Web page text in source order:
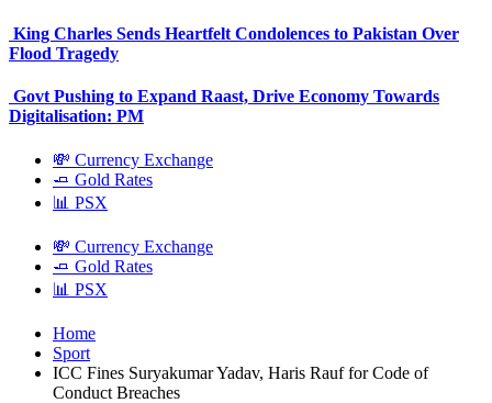
King Charles Sends Heartfelt Condolences to Pakistan Over
Flood Tragedy
Govt Pushing to Expand Raast, Drive Economy Towards
Digitalisation: PM
💸 Currency Exchange
🧈 Gold Rates
📊 PSX
💸 Currency Exchange
🧈 Gold Rates
📊 PSX
Home
Sport
ICC Fines Suryakumar Yadav, Haris Rauf for Code of
Conduct Breaches